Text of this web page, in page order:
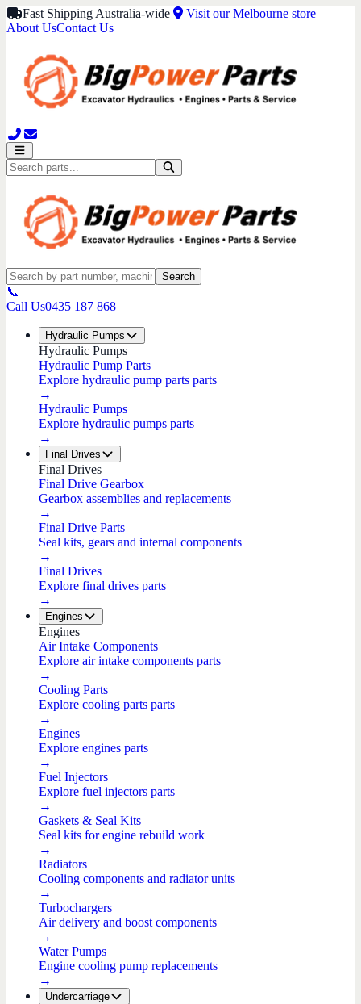
Fast Shipping Australia-wide
Visit our Melbourne store
About UsContact Us
Search
📞
Call Us0435 187 868
Hydraulic Pumps
Hydraulic Pumps
Hydraulic Pump Parts
Explore hydraulic pump parts parts
→
Hydraulic Pumps
Explore hydraulic pumps parts
→
Final Drives
Final Drives
Final Drive Gearbox
Gearbox assemblies and replacements
→
Final Drive Parts
Seal kits, gears and internal components
→
Final Drives
Explore final drives parts
→
Engines
Engines
Air Intake Components
Explore air intake components parts
→
Cooling Parts
Explore cooling parts parts
→
Engines
Explore engines parts
→
Fuel Injectors
Explore fuel injectors parts
→
Gaskets & Seal Kits
Seal kits for engine rebuild work
→
Radiators
Cooling components and radiator units
→
Turbochargers
Air delivery and boost components
→
Water Pumps
Engine cooling pump replacements
→
Undercarriage